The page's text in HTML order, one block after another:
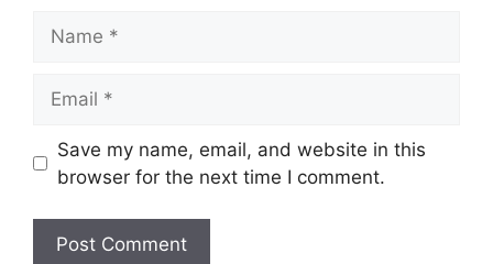
Save my name, email, and website in this
browser for the next time I comment.